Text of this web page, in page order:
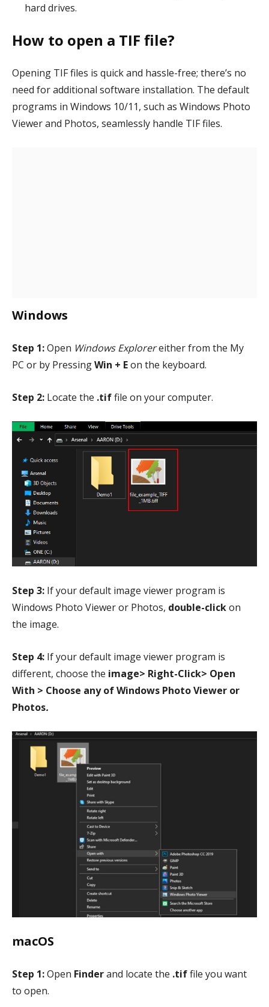
hard drives.
How to open a TIF file?
Opening TIF files is quick and hassle-free; there’s no
need for additional software installation. The default
programs in Windows 10/11, such as Windows Photo
Viewer and Photos, seamlessly handle TIF files.
Windows
Step 1:Open Windows Explorereither from the My
PC or by PressingWin + Eon the keyboard.
Step 2: Locate the .tiffile on your computer.
Step 3: If your default image viewer program is
Windows Photo Viewer or Photos, double-clickon
the image.
Step 4: If your default image viewer program is
different, choose the image> Right-Click> Open
With > Choose any of Windows Photo Viewer or
Photos.
macOS
Step 1:Open Finderand locate the .tiffile you want
to open.